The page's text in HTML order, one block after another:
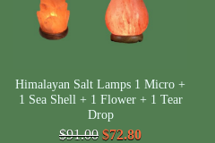
Himalayan Salt Lamps 1 Micro +
1 Sea Shell + 1 Flower + 1 Tear
Drop
$91.00 $72.80